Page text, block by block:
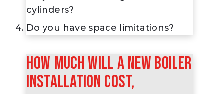
cylinders?
Do you have space limitations?
How much will a new boiler
installation cost,